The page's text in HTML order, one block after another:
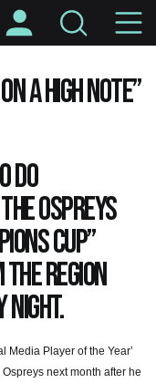
A HIGH NOTE”
do
Ospreys
Cup”
Region
night.
Media Player of the Year’
next month after he